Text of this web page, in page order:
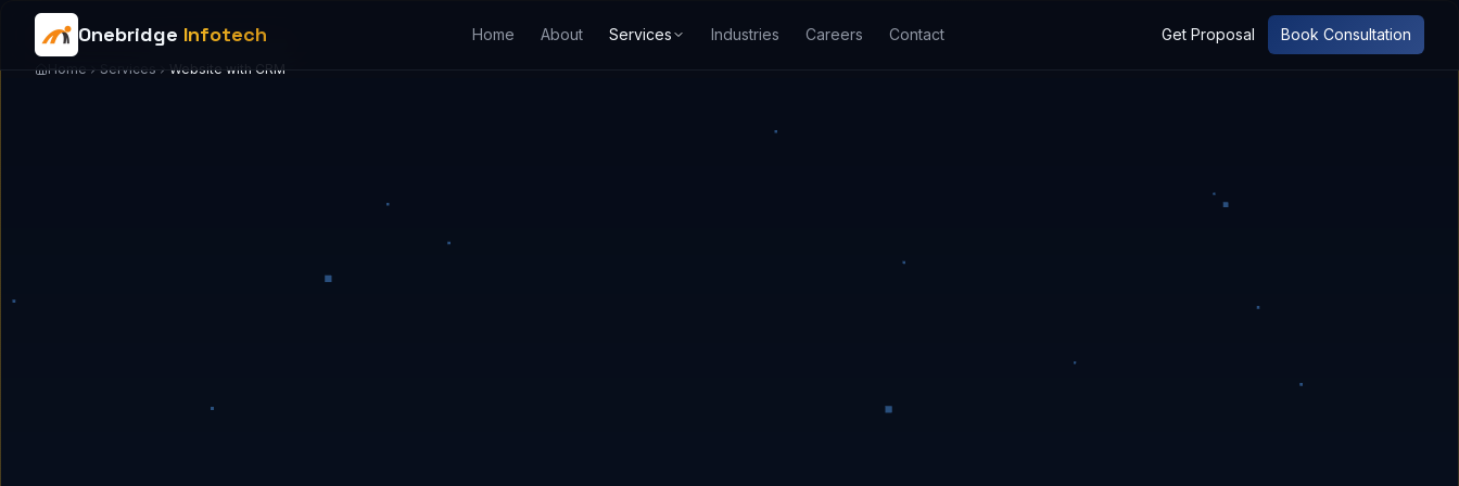
Onebridge Infotech Home About Services Industries Careers Contact Get Proposal Book Consultation
Home Services Website with CRM